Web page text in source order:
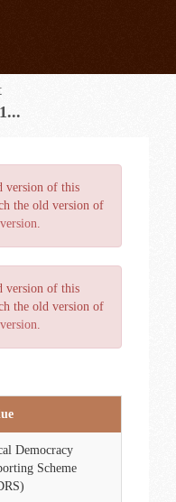
version of this
the old version of
.
version of this
the old version of
.
Democracy
Scheme